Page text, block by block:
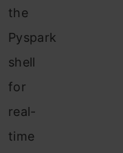
the
Pyspark
shell
for
real-
time